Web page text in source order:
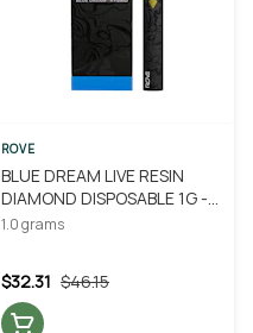
ROVE
BLUE DREAM LIVE RESIN
DIAMOND DISPOSABLE 1G -
ROVE
1.0 grams
$46.15
$32.31